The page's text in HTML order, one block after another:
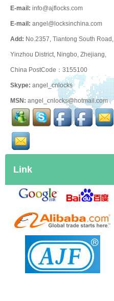
E-mail: info@ajflocks.com
E-mail: angel@locksinchina.com
Add: No.2357, Tiantong South Road,
Yinzhou District, Ningbo, Zhejiang,
China PostCode：3155100
Skype: angel_cnlocks
MSN: angel_cnlocks@hotmail.com
Link